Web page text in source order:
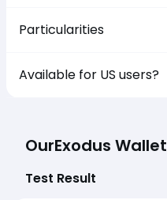
Particularities
Available for US users?
OurExodus Wallet
Test Result